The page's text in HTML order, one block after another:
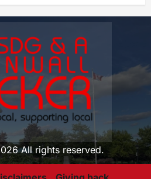
All rights reserved.